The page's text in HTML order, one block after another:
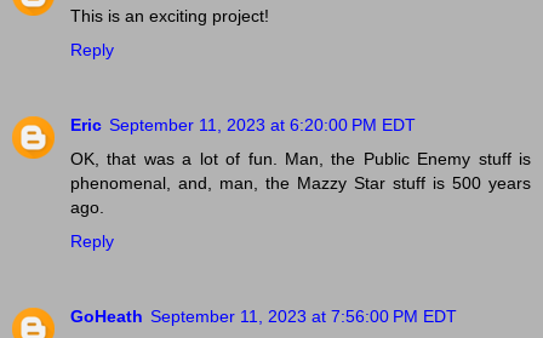
This is an exciting project!
Reply
Eric September 11, 2023 at 6:20:00 PM EDT
OK, that was a lot of fun. Man, the Public Enemy stuff is
phenomenal, and, man, the Mazzy Star stuff is 500 years
ago.
Reply
GoHeath September 11, 2023 at 7:56:00 PM EDT